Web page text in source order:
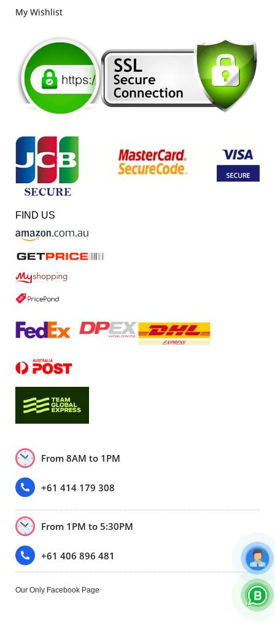
My Wishlist
FIND US
From 8AM to 1PM
+61 414 179 308
From 1PM to 5:30PM
+61 406 896 481
Our Only Facebook Page